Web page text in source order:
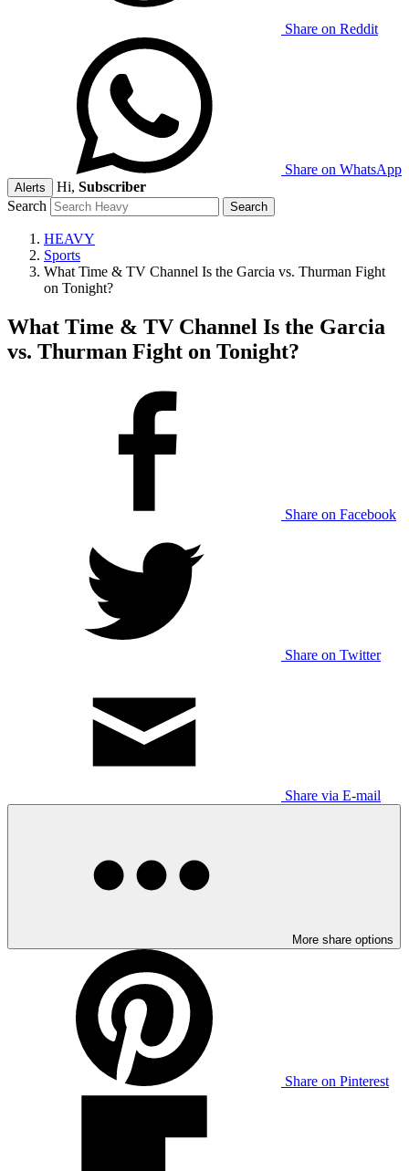
Share on Reddit
Share on WhatsApp
Alerts Hi, Subscriber
Search
HEAVY
Sports
What Time & TV Channel Is the Garcia vs. Thurman Fight
on Tonight?
What Time & TV Channel Is the Garcia
vs. Thurman Fight on Tonight?
Share on Facebook
Share on Twitter
Share via E-mail
More share options
Share on Pinterest